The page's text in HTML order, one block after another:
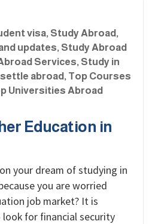
visa, Study Abroad,
updates, Study Abroad
Services, Study in
abroad, Top Courses
Universities Abroad
Education in
your dream of studying in
you are worried
job market? It is
for financial security